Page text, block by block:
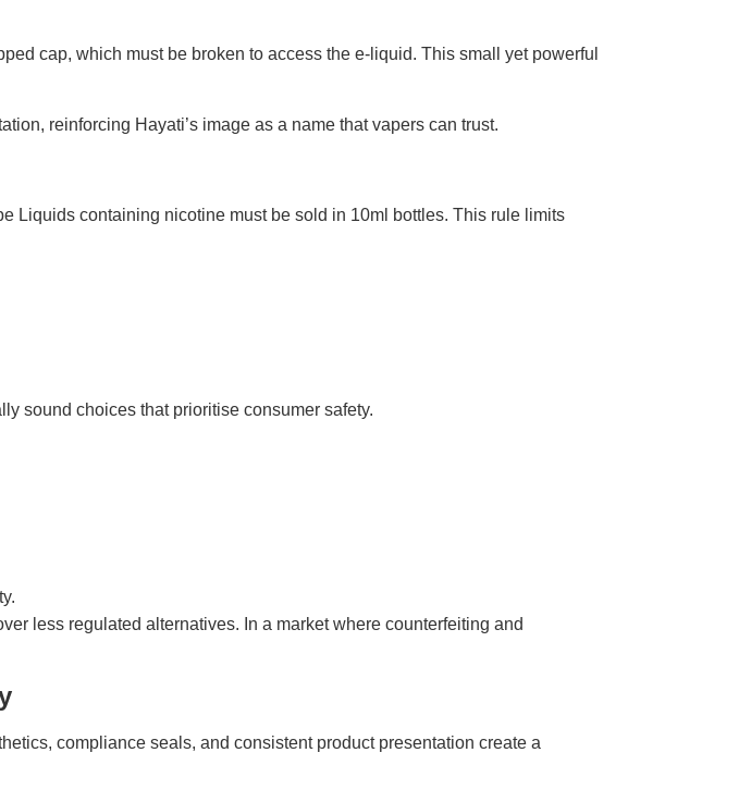
cap, which must be broken to access the e-liquid. This small yet powerful
reinforcing Hayati’s image as a name that vapers can trust.
Liquids containing nicotine must be sold in 10ml bottles. This rule limits
sound choices that prioritise consumer safety.
less regulated alternatives. In a market where counterfeiting and
compliance seals, and consistent product presentation create a